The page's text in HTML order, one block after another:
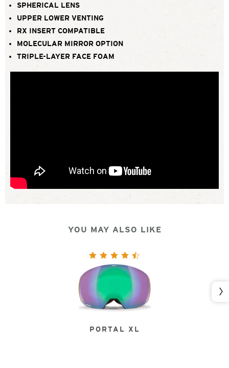
SPHERICAL LENS
UPPER LOWER VENTING
RX INSERT COMPATIBLE
MOLECULAR MIRROR OPTION
TRIPLE-LAYER FACE FOAM
YOU MAY ALSO LIKE
PORTAL XL